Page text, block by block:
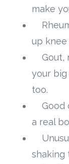
make
up knee
Gout,
your
too.
Good
a real
shaking